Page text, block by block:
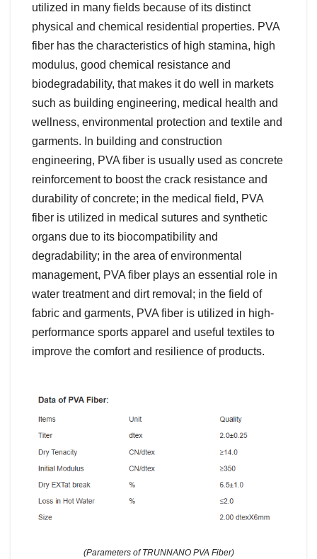
utilized in many fields because of its distinct
physical and chemical residential properties. PVA
fiber has the characteristics of high stamina, high
modulus, good chemical resistance and
biodegradability, that makes it do well in markets
such as building engineering, medical health and
wellness, environmental protection and textile and
garments. In building and construction
engineering, PVA fiber is usually used as concrete
reinforcement to boost the crack resistance and
durability of concrete; in the medical field, PVA
fiber is utilized in medical sutures and synthetic
organs due to its biocompatibility and
degradability; in the area of environmental
management, PVA fiber plays an essential role in
water treatment and dirt removal; in the field of
fabric and garments, PVA fiber is utilized in high-
performance sports apparel and useful textiles to
improve the comfort and resilience of products.
(Parameters of TRUNNANO PVA Fiber)